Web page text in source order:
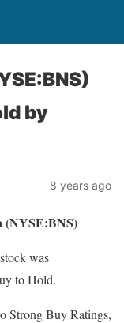
by
8 years ago
(NYSE:BNS)
was
to Hold.
Strong Buy Ratings,